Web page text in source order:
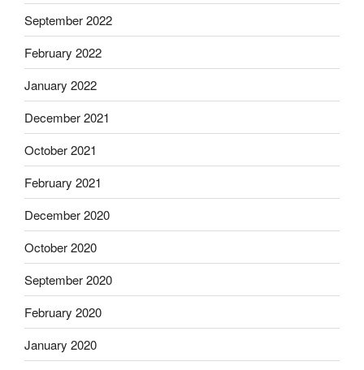
September 2022
February 2022
January 2022
December 2021
October 2021
February 2021
December 2020
October 2020
September 2020
February 2020
January 2020